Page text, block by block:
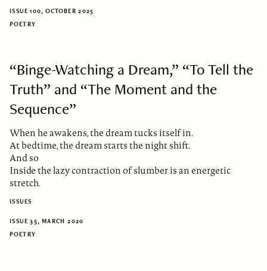
ISSUE 100, OCTOBER 2025
POETRY
“Binge-Watching a Dream,” “To Tell the
Truth” and “The Moment and the
Sequence”
When he awakens, the dream tucks itself in.
At bedtime, the dream starts the night shift.
And so
Inside the lazy contraction of slumber is an energetic
stretch.
ISSUES
ISSUE 35, MARCH 2020
POETRY